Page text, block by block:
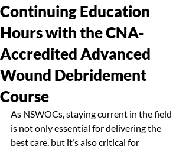
Continuing Education
Hours with the CNA-
Accredited Advanced
Wound Debridement
Course
As NSWOCs, staying current in the field
is not only essential for delivering the
best care, but it’s also critical for